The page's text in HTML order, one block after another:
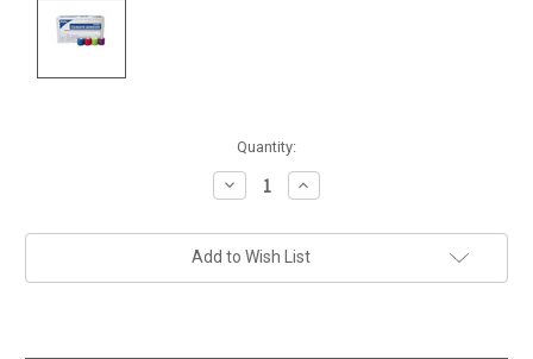
Quantity:
Decrease
Quantity:
Increase
Quantity:
Add to Wish List